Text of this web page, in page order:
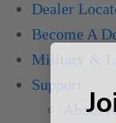
Dealer
Become A
Military &
Support
About